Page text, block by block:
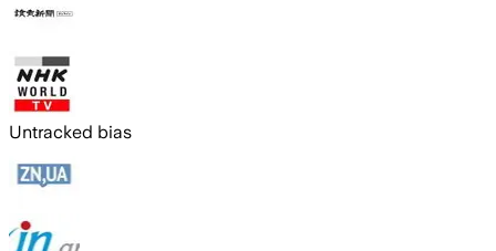
Untracked bias